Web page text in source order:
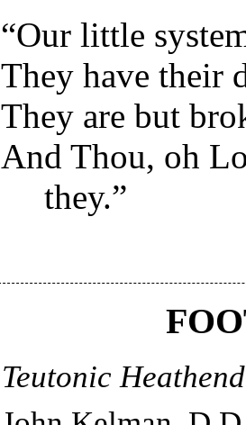
“Our little
They have their
They are but
And Thou, oh
they.”
Teutonic